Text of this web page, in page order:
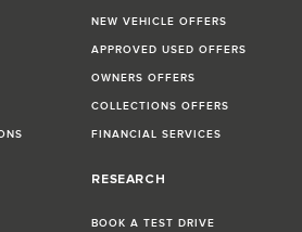
NEW VEHICLE OFFERS
APPROVED USED OFFERS
OWNERS OFFERS
COLLECTIONS OFFERS
FINANCIAL SERVICES
RESEARCH
BOOK A TEST DRIVE